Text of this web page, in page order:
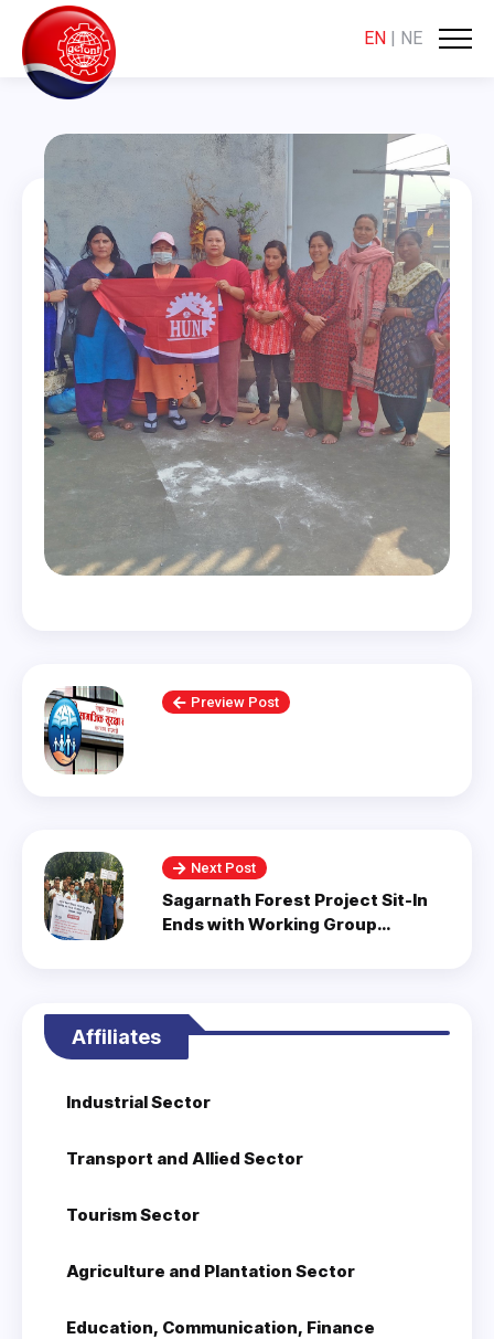
EN | NE
Preview Post
Next Post
Sagarnath Forest Project Sit-In
Ends with Working Group
Affiliates
Industrial Sector
Transport and Allied Sector
Tourism Sector
Agriculture and Plantation Sector
Education, Communication, Finance